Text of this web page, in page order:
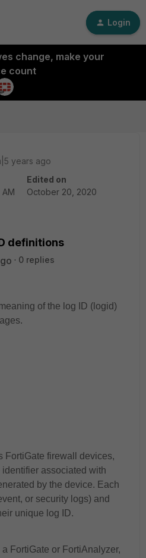
Login
change, make your
count
years ago
Edited on
October 20, 2020
definitions
0 replies
of the log ID (logid)
FortiGate firewall devices,
associated with
by the device. Each
or security logs) and
unique log ID.
FortiGate or FortiAnalyzer,